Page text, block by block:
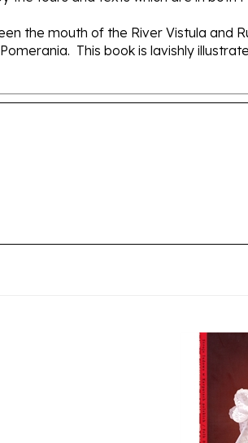
the mouth of the River Vistula and
This book is lavishly